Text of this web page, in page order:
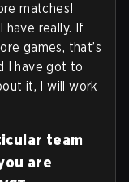
matches!
have really. If
games, that’s
I have got to
it, I will work
team
are